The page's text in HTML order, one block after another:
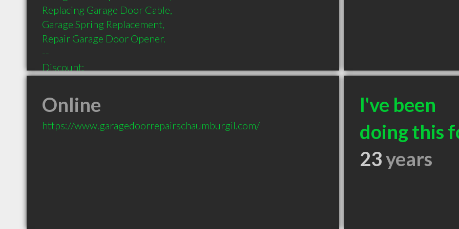
Replacing Garage Door Cable,
Garage Spring Replacement,
Repair Garage Door Opener.
--
Discount:
--
Payment:
American Express
Online
https://www.garagedoorrepairschaumburgil.com/
I've been
doing this
23years